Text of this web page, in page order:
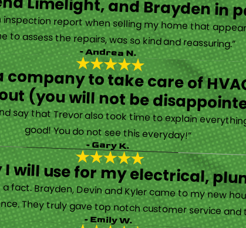
Electrical issues arose on an inspection report when selling my home that appeared very daunting. Brayden, the technician who came to assess the repairs, was so kind and reassuring.”
- Andrea N.
to take care of
(you will not be
say that Trevor also took time to explain
good! You do not see this everyday!”
- Gary K.
will use for my electrical,
fact. Brayden, Devin and Kyler came to my new
They truly gave top notch customer service
- Emily W.